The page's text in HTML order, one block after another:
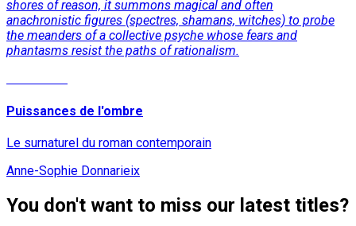
shores of reason, it summons magical and often
anachronistic figures (spectres, shamans, witches) to probe
the meanders of a collective psyche whose fears and
phantasms resist the paths of rationalism.
Puissances de l'ombre
Le surnaturel du roman contemporain
Anne-Sophie Donnarieix
You don't want to miss our latest titles?